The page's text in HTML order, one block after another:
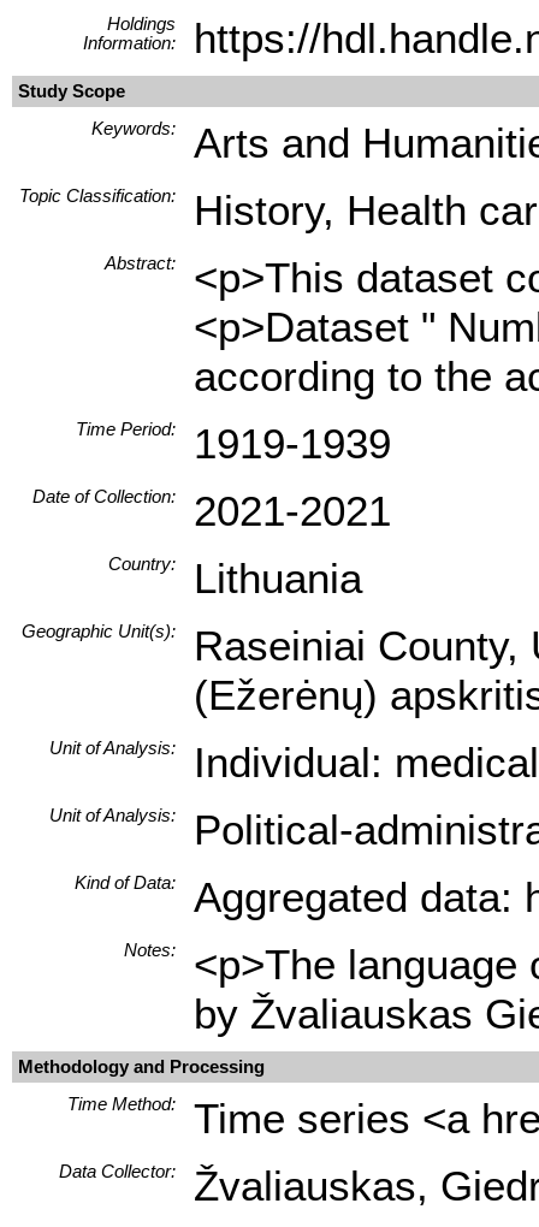
Holdings
Information:
https://
Study Scope
Keywords:
Arts and
Topic Classification: History, Health
Abstract:
<p>This dataset
<p>Dataset "
according to the
Time Period: 1919-1939
Date of Collection: 2021-2021
Country: Lithuania
Geographic Unit(s):
Raseiniai County,
(Ežerėnų)
Unit of Analysis: Individual:
Unit of Analysis: Political-
Kind of Data: Aggregated data:
Notes:
<p>The language
by Žvaliauskas
Methodology and Processing
Time Method:
Time series <a
Data Collector: Žvaliauskas,